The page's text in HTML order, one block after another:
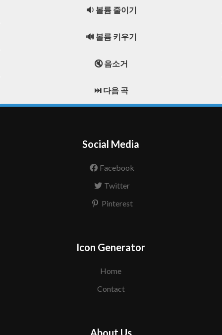
🔉 볼륨 줄이기
🔊 볼륨 키우기
🔇 음소거
⏭️ 다음 곡
Social Media
Facebook
Twitter
Pinterest
Icon Generator
Home
Contact